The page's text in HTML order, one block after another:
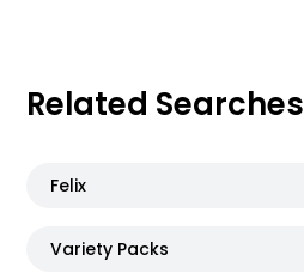
Related Searches
Felix
Variety Packs